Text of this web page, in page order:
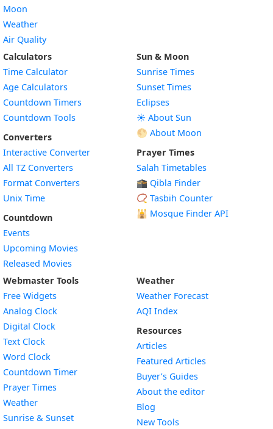
Moon
Weather
Air Quality
Calculators
Time Calculator
Age Calculators
Countdown Timers
Countdown Tools
Converters
Interactive Converter
All TZ Converters
Format Converters
Unix Time
Countdown
Events
Upcoming Movies
Released Movies
Sun & Moon
Sunrise Times
Sunset Times
Eclipses
☀️ About Sun
🌕 About Moon
Prayer Times
Salah Timetables
🕋 Qibla Finder
📿 Tasbih Counter
🕌 Mosque Finder API
Webmaster Tools
Free Widgets
Analog Clock
Digital Clock
Text Clock
Word Clock
Countdown TimerWidget
Prayer Times
WeatherWidget
Sunrise & SunsetWidget
Weather
Weather Forecast
AQI Index
Resources
Articles
Featured Articles
Buyer’s Guides
About the editor
Blog
New Tools